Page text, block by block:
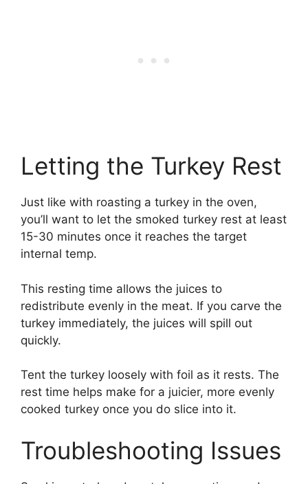
Letting the Turkey Rest
Just like with roasting a turkey in the oven,
you’ll want to let the smoked turkey rest at least
15-30 minutes once it reaches the target
internal temp.
This resting time allows the juices to
redistribute evenly in the meat. If you carve the
turkey immediately, the juices will spill out
quickly.
Tent the turkey loosely with foil as it rests. The
rest time helps make for a juicier, more evenly
cooked turkey once you do slice into it.
Troubleshooting Issues